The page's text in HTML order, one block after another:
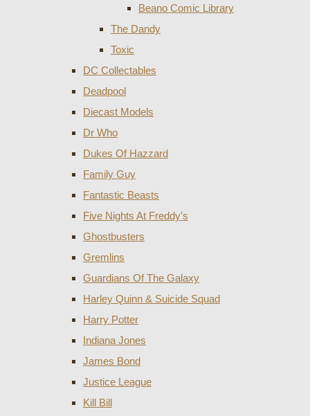
Beano Comic Library
The Dandy
Toxic
DC Collectables
Deadpool
Diecast Models
Dr Who
Dukes Of Hazzard
Family Guy
Fantastic Beasts
Five Nights At Freddy's
Ghostbusters
Gremlins
Guardians Of The Galaxy
Harley Quinn & Suicide Squad
Harry Potter
Indiana Jones
James Bond
Justice League
Kill Bill